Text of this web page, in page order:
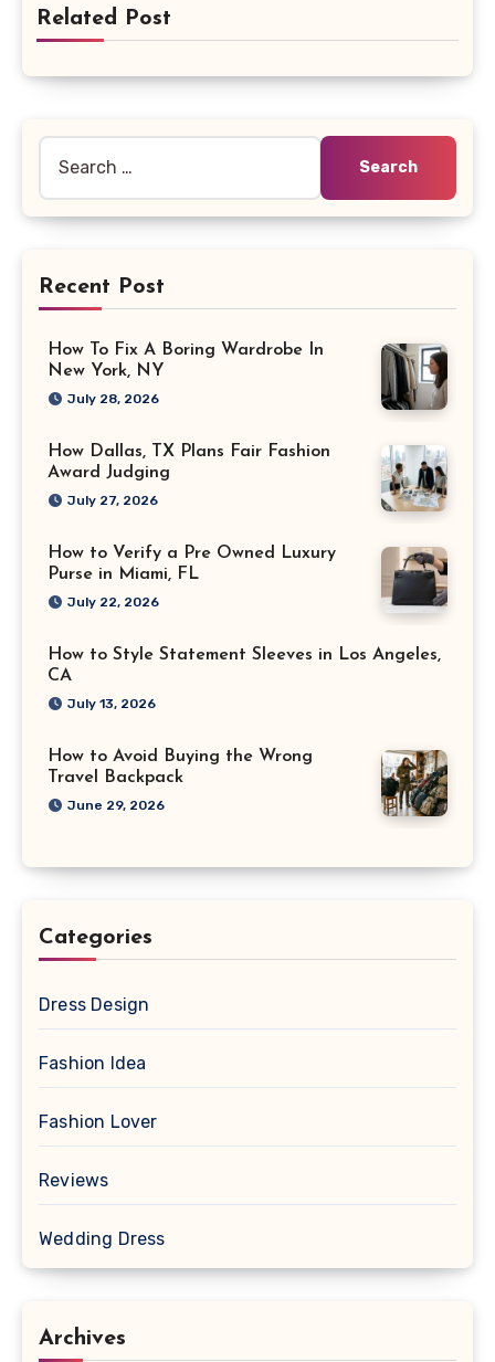
Related Post
Recent Post
How To Fix A Boring Wardrobe In
New York, NY
July 28, 2026
How Dallas, TX Plans Fair Fashion
Award Judging
July 27, 2026
How to Verify a Pre Owned Luxury
Purse in Miami, FL
July 22, 2026
How to Style Statement Sleeves in Los Angeles,
CA
July 13, 2026
How to Avoid Buying the Wrong
Travel Backpack
June 29, 2026
Categories
Dress Design
Fashion Idea
Fashion Lover
Reviews
Wedding Dress
Archives